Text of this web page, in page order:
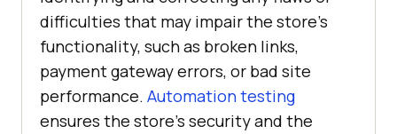
difficulties that may impair the store's
functionality, such as broken links,
payment gateway errors, or bad site
performance. Automation testing
ensures the store's security and the